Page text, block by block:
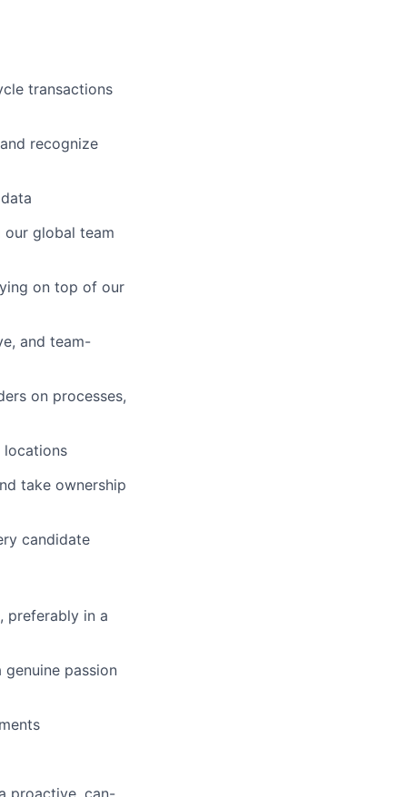
transactions
recognize
global team
on top of our
and team-
on processes,
locations
take ownership
candidate
preferably in a
passion